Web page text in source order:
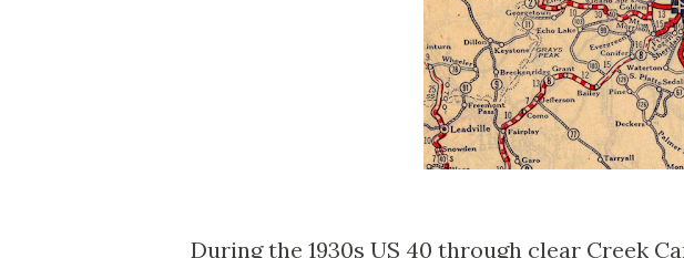
During the 1930s US 40 through clear Creek